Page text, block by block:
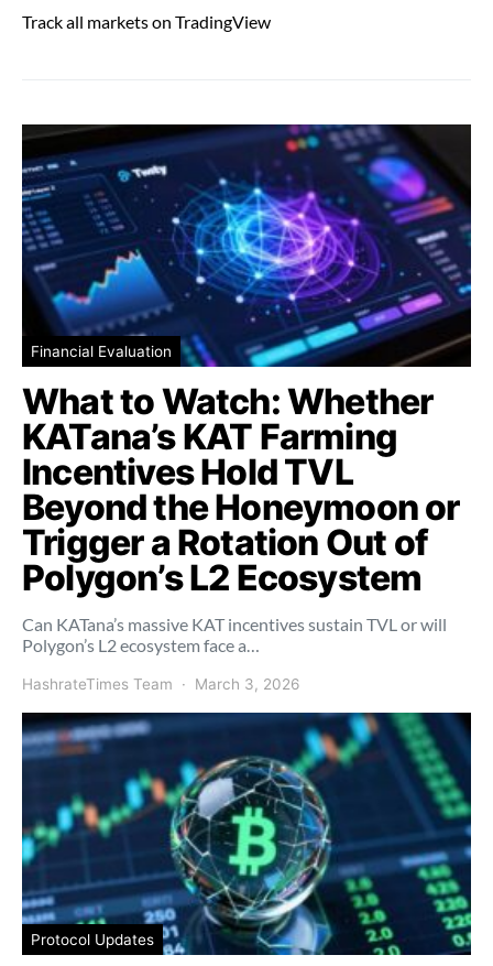
Track all markets on TradingView
Financial Evaluation
What to Watch: Whether
KATana’s KAT Farming
Incentives Hold TVL
Beyond the Honeymoon or
Trigger a Rotation Out of
Polygon’s L2 Ecosystem
Can KATana’s massive KAT incentives sustain TVL or will
Polygon’s L2 ecosystem face a…
HashrateTimes Team March 3, 2026
Protocol Updates